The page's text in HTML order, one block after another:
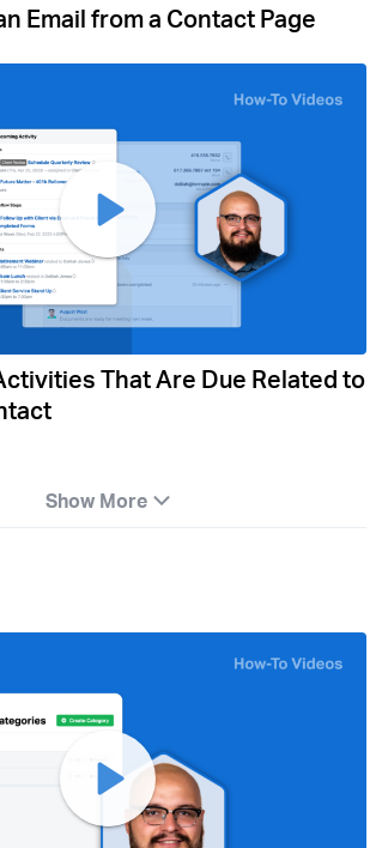
Email from a Contact Page
That Are Due Related to
Show More